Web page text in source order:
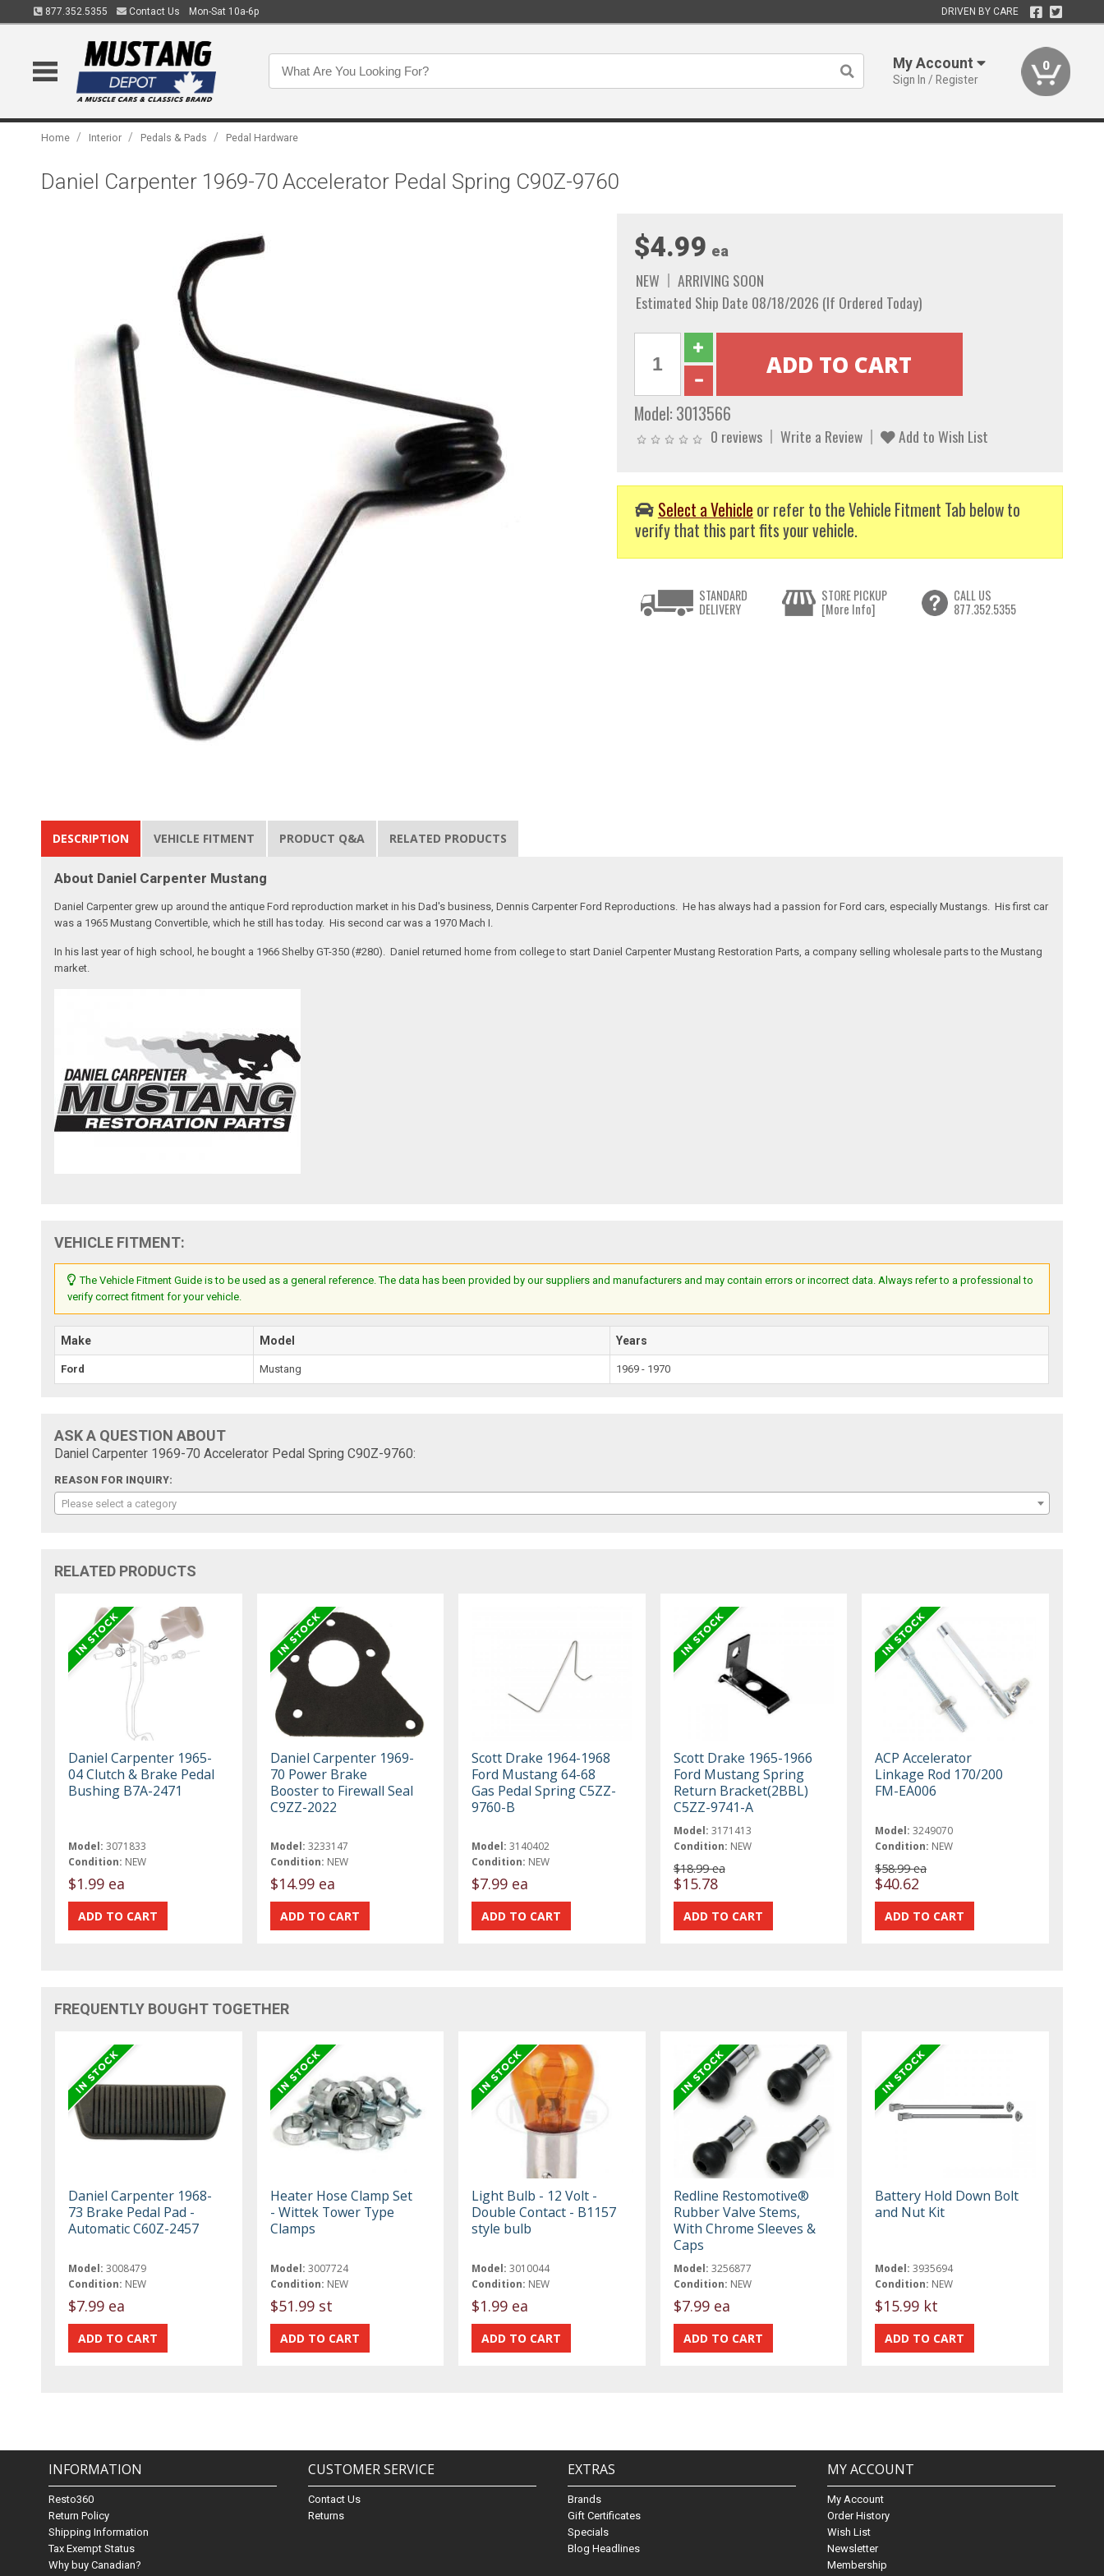
877.352.5355 Contact Us Mon-Sat 10a-6p DRIVEN BY CARE
My Account
Sign In / Register
0
Home / Interior / Pedals & Pads / Pedal Hardware
Daniel Carpenter 1969-70 Accelerator Pedal Spring C90Z-9760
$4.99 ea
NEW
ARRIVING SOON
Estimated Ship Date 08/18/2026 (If Ordered Today)
Model: 3013566
0 reviews Write a Review Add to Wish List
Select a Vehicle or refer to the Vehicle Fitment Tab below to
verify that this part fits your vehicle.
STANDARD
DELIVERY
STORE PICKUP
[More Info]
CALL US
877.352.5355
DESCRIPTION VEHICLE FITMENT PRODUCT Q&A RELATED PRODUCTS
About Daniel Carpenter Mustang
Daniel Carpenter grew up around the antique Ford reproduction market in his Dad's business, Dennis Carpenter Ford Reproductions. He has always had a passion for Ford cars, especially Mustangs. His first car
was a 1965 Mustang Convertible, which he still has today. His second car was a 1970 Mach I.
In his last year of high school, he bought a 1966 Shelby GT-350 (#280). Daniel returned home from college to start Daniel Carpenter Mustang Restoration Parts, a company selling wholesale parts to the Mustang
market.
VEHICLE FITMENT:
The Vehicle Fitment Guide is to be used as a general reference. The data has been provided by our suppliers and manufacturers and may contain errors or incorrect data. Always refer to a professional to
verify correct fitment for your vehicle.
Make Model Years
Ford Mustang 1969 - 1970
ASK A QUESTION ABOUT
Daniel Carpenter 1969-70 Accelerator Pedal Spring C90Z-9760:
REASON FOR INQUIRY:
Please select a category
RELATED PRODUCTS
Daniel Carpenter 1965-
04 Clutch & Brake Pedal
Bushing B7A-2471
Model: 3071833
Condition: NEW
$1.99 ea
Daniel Carpenter 1969-
70 Power Brake
Booster to Firewall Seal
C9ZZ-2022
Model: 3233147
Condition: NEW
$14.99 ea
Scott Drake 1964-1968
Ford Mustang 64-68
Gas Pedal Spring C5ZZ-
9760-B
Model: 3140402
Condition: NEW
$7.99 ea
Scott Drake 1965-1966
Ford Mustang Spring
Return Bracket(2BBL)
C5ZZ-9741-A
Model: 3171413
Condition: NEW
$18.99 ea
$15.78
ACP Accelerator
Linkage Rod 170/200
FM-EA006
Model: 3249070
Condition: NEW
$58.99 ea
$40.62
FREQUENTLY BOUGHT TOGETHER
Daniel Carpenter 1968-
73 Brake Pedal Pad -
Automatic C60Z-2457
Model: 3008479
Condition: NEW
$7.99 ea
Heater Hose Clamp Set
- Wittek Tower Type
Clamps
Model: 3007724
Condition: NEW
$51.99 st
Light Bulb - 12 Volt -
Double Contact - B1157
style bulb
Model: 3010044
Condition: NEW
$1.99 ea
Redline Restomotive®
Rubber Valve Stems,
With Chrome Sleeves &
Caps
Model: 3256877
Condition: NEW
$7.99 ea
Battery Hold Down Bolt
and Nut Kit
Model: 3935694
Condition: NEW
$15.99 kt
INFORMATION
Resto360
Return Policy
Shipping Information
Tax Exempt Status
Why buy Canadian?
CUSTOMER SERVICE
Contact Us
Returns
EXTRAS
Brands
Gift Certificates
Specials
Blog Headlines
MY ACCOUNT
My Account
Order History
Wish List
Newsletter
Membership